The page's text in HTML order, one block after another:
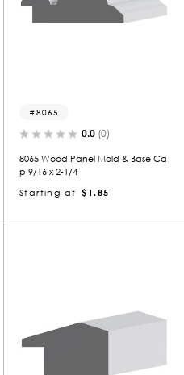
8065
0.0 (0)
8065 Wood Panel Mold & Base Ca
p 9/16 x 2-1/4
Starting at
$1.85